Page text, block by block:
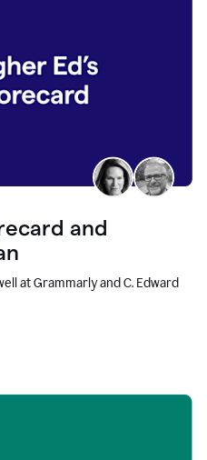
and
at Grammarly and C. Edward